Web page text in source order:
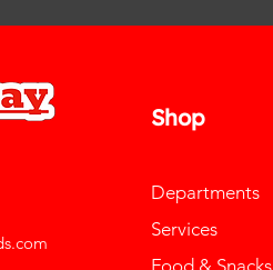
Shop
Departments
Services
Food & Snacks